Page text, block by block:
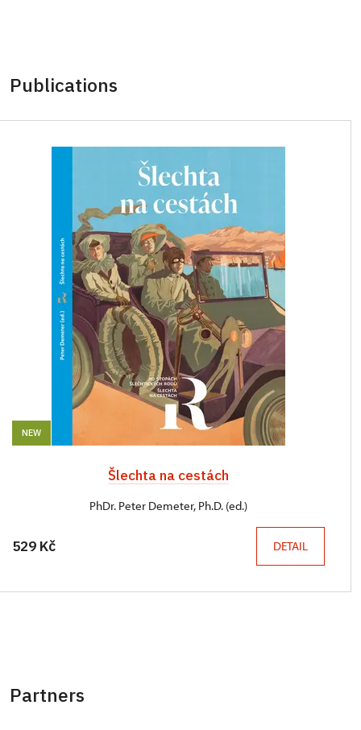
Publications
NEW
Šlechta na cestách
PhDr. Peter Demeter, Ph.D. (ed.)
529 Kč DETAIL
Partners